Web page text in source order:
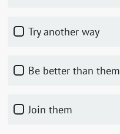
Try another way
Be better than them
Join them